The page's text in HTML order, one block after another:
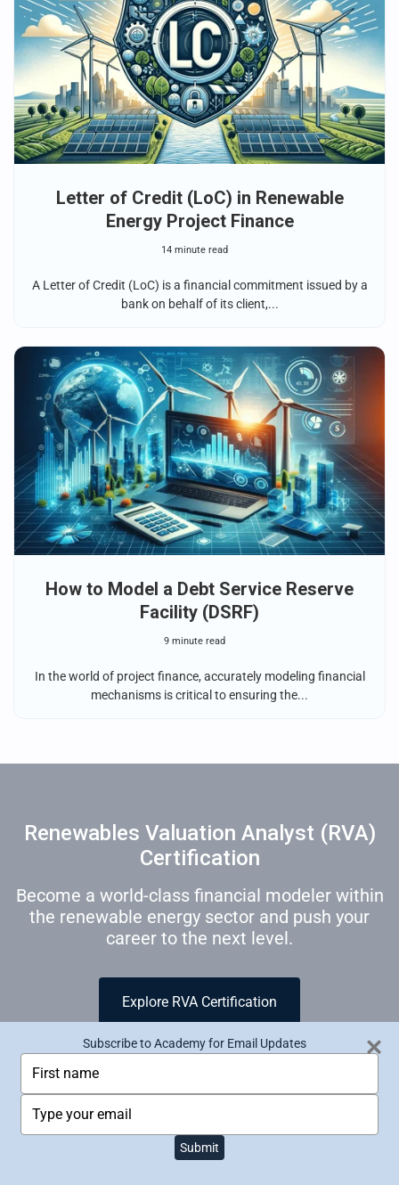
Letter of Credit (LoC) in Renewable
Energy Project Finance
14 minute read
A Letter of Credit (LoC) is a financial commitment issued by a
bank on behalf of its client,...
How to Model a Debt Service Reserve
Facility (DSRF)
9 minute read
In the world of project finance, accurately modeling financial
mechanisms is critical to ensuring the...
Renewables Valuation Analyst (RVA)
Certification
Become a world-class financial modeler within
the renewable energy sector and push your
career to the next level.
Explore RVA Certification
Subscribe to Academy for Email Updates
p
p
Submit
HOME ALL PRODUCTS
ACADEMY
PRIVACY POLICY